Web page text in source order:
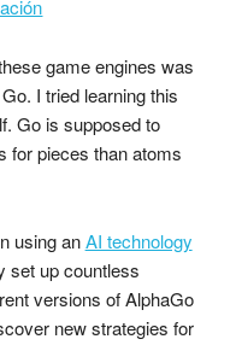
game engines was
I tried learning this
Go is supposed to
for pieces than atoms
using anAI technology
set up countless
versions of AlphaGo
new strategies for